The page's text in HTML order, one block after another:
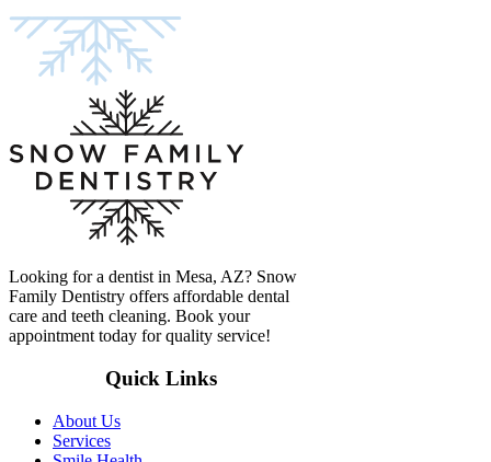
Looking for a dentist in Mesa, AZ? Snow
Family Dentistry offers affordable dental
care and teeth cleaning. Book your
appointment today for quality service!
Quick Links
About Us
Services